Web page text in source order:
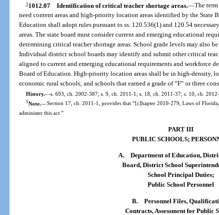
11012.07 Identification of critical teacher shortage areas.—The
need content areas and high-priority location areas identified by the State
Education shall adopt rules pursuant to ss. 120.536(1) and 120.54
areas. The state board must consider current and emerging educational
determining critical teacher shortage areas. School grade levels may also
Individual district school boards may identify and submit other critical
aligned to current and emerging educational requirements and workforce
Board of Education. High-priority location areas shall be in high-density,
economic rural schools; and schools that earned a grade of “F” or three
History.—s. 693, ch. 2002-387; s. 9, ch. 2011-1; s. 18, ch. 2011-37; s. 10, ch.
1Note.—Section 17, ch. 2011-1, provides that “[c]hapter 2010-279, Laws of
administer this act.”
PART III
PUBLIC SCHOOLS;
A. Department of Education,
Board, District School
School Principal Duties;
Public School Personnel
B. Personnel Files,
Contracts, Assessment for Public